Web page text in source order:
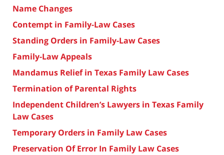
Name Changes
Contempt in Family-Law Cases
Standing Orders in Family-Law Cases
Family-Law Appeals
Mandamus Relief in Texas Family Law Cases
Termination of Parental Rights
Independent Children’s Lawyers in Texas Family
Law Cases
Temporary Orders in Family Law Cases
Preservation Of Error In Family Law Cases